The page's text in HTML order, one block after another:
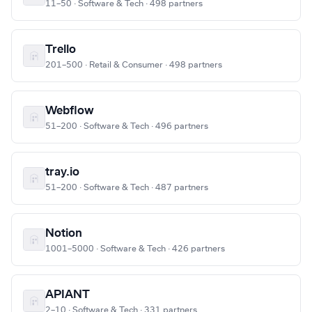
11–50 · Software & Tech · 498 partners
Trello
201–500 · Retail & Consumer · 498 partners
Webflow
51–200 · Software & Tech · 496 partners
tray.io
51–200 · Software & Tech · 487 partners
Notion
1001–5000 · Software & Tech · 426 partners
APIANT
2–10 · Software & Tech · 331 partners